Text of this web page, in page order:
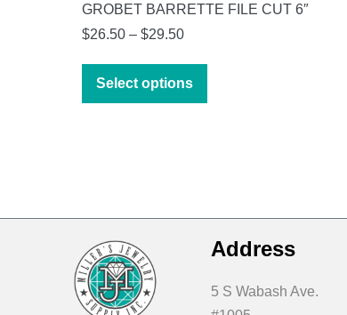
GROBET BARRETTE FILE CUT 6″
$26.50 – $29.50Price
$26.50
through
Select options
This
be
chosen
on
Address
5 S Wabash Ave.